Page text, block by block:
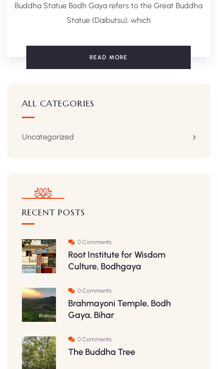
Buddha Statue Bodh Gaya refers to the Great Buddha
Statue (Daibutsu), which
READ MORE
ALL CATEGORIES
Uncategorized
RECENT POSTS
0 Comments
Root Institute for Wisdom
Culture, Bodhgaya
0 Comments
Brahmayoni Temple, Bodh
Gaya, Bihar
0 Comments
The Buddha Tree